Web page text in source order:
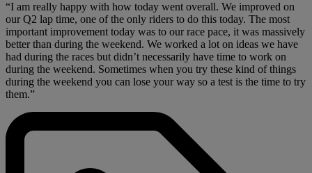
“I am really happy with how today went overall. We improved on
our Q2 lap time, one of the only riders to do this today. The most
important improvement today was to our race pace, it was massively
better than during the weekend. We worked a lot on ideas we have
had during the races but didn’t necessarily have time to work on
during the weekend. Sometimes when you try these kind of things
during the weekend you can lose your way so a test is the time to try
them.”